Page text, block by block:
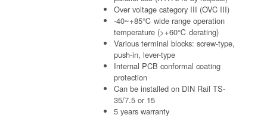
Over voltage category III (OVC III)
-40~+85℃ wide range operation
temperature (>+60℃ derating)
Various terminal blocks: screw-type,
push-in, lever-type
Internal PCB conformal coating
protection
Can be installed on DIN Rail TS-
35/7.5 or 15
5 years warranty